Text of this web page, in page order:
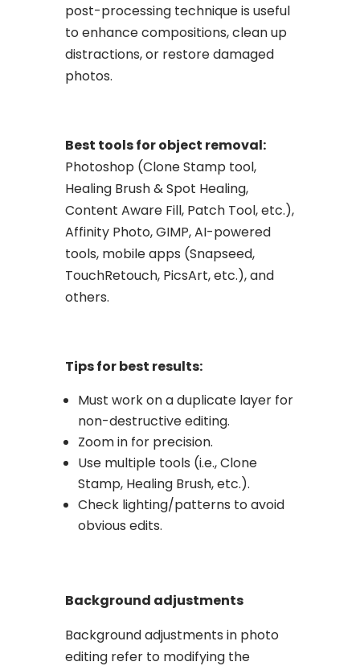
post-processing technique is useful
to enhance compositions, clean up
distractions, or restore damaged
photos.
Best tools for object removal:
Photoshop (Clone Stamp tool,
Healing Brush & Spot Healing,
Content Aware Fill, Patch Tool, etc.),
Affinity Photo, GIMP, AI-powered
tools, mobile apps (Snapseed,
TouchRetouch, PicsArt, etc.), and
others.
Tips for best results:
Must work on a duplicate layer for
non-destructive editing.
Zoom in for precision.
Use multiple tools (i.e., Clone
Stamp, Healing Brush, etc.).
Check lighting/patterns to avoid
obvious edits.
Background adjustments
Background adjustments in photo
editing refer to modifying the